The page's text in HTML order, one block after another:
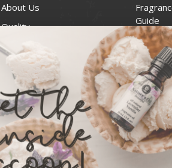
About Us
Quality
Best Price Guarantee
Blog
Contact
Recall Notices
Guide
Candle
Wick
For
FDA
National